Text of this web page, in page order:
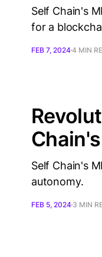
Self Chain's
for a
FEB 7, 20244 MIN
Self Chain's
autonomy.
FEB 5, 2024 3 MIN